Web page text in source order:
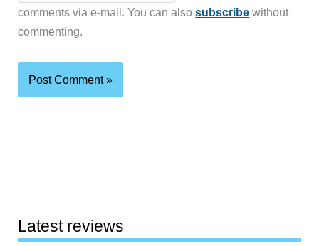
comments via e-mail. You can alsosubscribe without
commenting.
Latest reviews